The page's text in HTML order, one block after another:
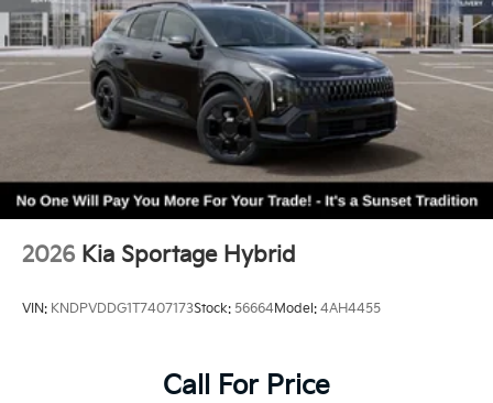
2026 Kia Sportage Hybrid
VIN: KNDPVDDG1T7407173Stock: 56664Model: 4AH4455
Call For Price